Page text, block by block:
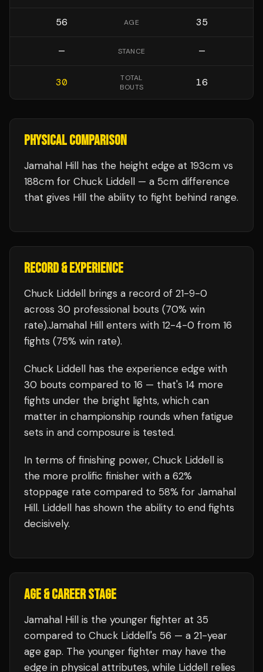
56 AGE 35
— STANCE —
30
TOTAL
BOUTS
16
PHYSICAL COMPARISON
Jamahal Hill has the height edge at 193cm vs
188cm for Chuck Liddell — a 5cm difference
that gives Hill the ability to fight behind range.
RECORD & EXPERIENCE
Chuck Liddell brings a record of 21-9-0
across 30 professional bouts (70% win
rate).Jamahal Hill enters with 12-4-0 from 16
fights (75% win rate).
Chuck Liddell has the experience edge with
30 bouts compared to 16 — that's 14 more
fights under the bright lights, which can
matter in championship rounds when fatigue
sets in and composure is tested.
In terms of finishing power, Chuck Liddell is
the more prolific finisher with a 62%
stoppage rate compared to 58% for Jamahal
Hill. Liddell has shown the ability to end fights
decisively.
AGE & CAREER STAGE
Jamahal Hill is the younger fighter at 35
compared to Chuck Liddell's 56 — a 21-year
age gap. The younger fighter may have the
edge in physical attributes, while Liddell relies